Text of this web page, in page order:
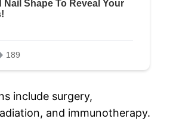
include surgery,
and immunotherapy.